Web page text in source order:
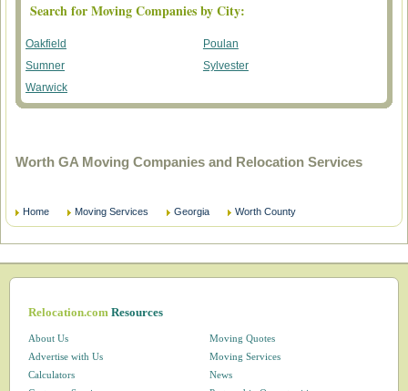
Search for Moving Companies by City:
Oakfield
Poulan
Sumner
Sylvester
Warwick
Worth GA Moving Companies and Relocation Services
Home Moving Services Georgia Worth County
Relocation.comResources
About Us
Advertise with Us
Calculators
Moving Quotes
Moving Services
News